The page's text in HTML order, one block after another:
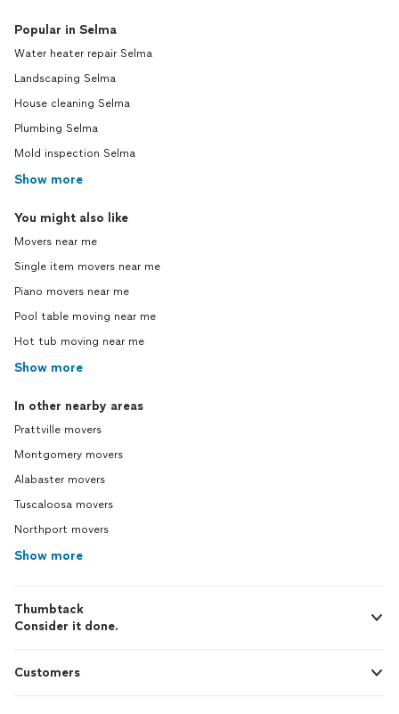
Popular in Selma
Water heater repair Selma
Landscaping Selma
House cleaning Selma
Plumbing Selma
Mold inspection Selma
Show more
You might also like
Movers near me
Single item movers near me
Piano movers near me
Pool table moving near me
Hot tub moving near me
Show more
In other nearby areas
Prattville movers
Montgomery movers
Alabaster movers
Tuscaloosa movers
Northport movers
Show more
Thumbtack
Consider it done.
Customers